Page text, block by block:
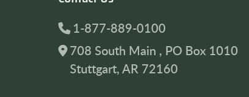
1-877-889-0100
708 South Main , PO Box 1010
Stuttgart, AR 72160